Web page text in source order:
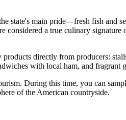
state's main pride—fresh fish and
considered a true culinary
directly from producers:
with local ham, and fragrant
During this time, you can
of the American countryside.